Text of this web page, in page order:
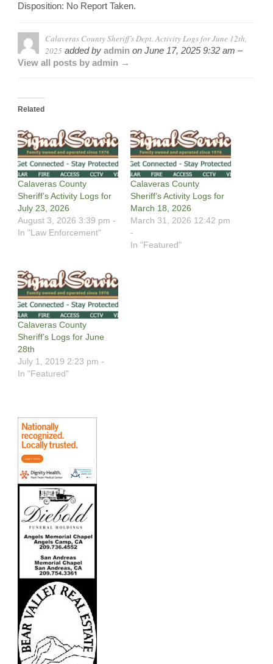
Disposition: No Report Taken.
Calaveras County Sheriff’s Dept. Activity Logs for June 12th,
2025 added by admin on June 17, 2025 9:32 am –
View all posts by admin →
Related
Calaveras County
Sheriff’s Activity Logs for
July 23, 2026
August 3, 2026 3:39 pm -
In "Law Enforcement"
Calaveras County
Sheriff’s Activity Logs for
March 18, 2026
March 31, 2026 12:42 pm
-
In "Featured"
Calaveras County
Sheriff’s Logs for June
28th
July 1, 2019 2:23 pm -
In "Featured"